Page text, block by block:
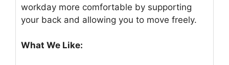
workday more comfortable by supporting
your back and allowing you to move freely.
What We Like: